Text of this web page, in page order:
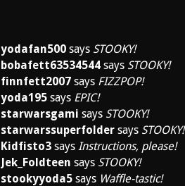
yodafan500 says STOOKY!
bobafett63534544 says STOOKY!
finnfett2007 says FIZZPOP!
yoda195 says EPIC!
starwarsgami says STOOKY!
starwarssuperfolder says STOOKY!
Kidfisto3 says Instructions, please!
Jek_Foldteen says STOOKY!
stookyyoda5 says Waffle-tastic!